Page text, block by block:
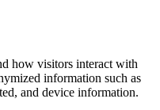
how visitors interact with
information such as
and device information.